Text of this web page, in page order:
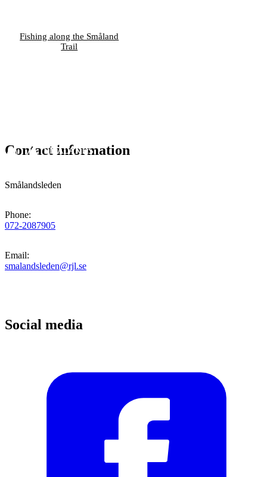
Fishing along the Småland
Trail
Contact information
Smålandsleden
Phone:
072-2087905
Email:
smalandsleden@rjl.se
Social media